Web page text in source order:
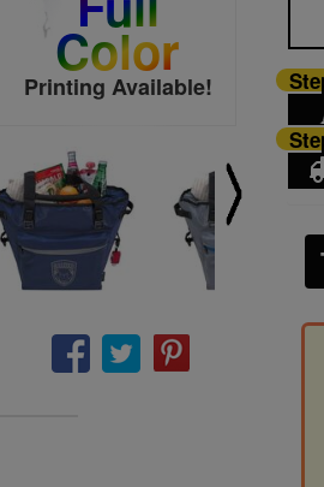
Color
Printing Available!